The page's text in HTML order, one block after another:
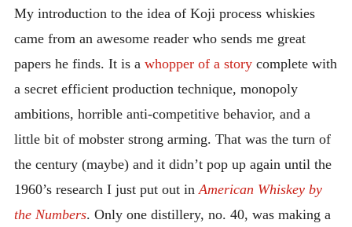
My introduction to the idea of Koji process whiskies
came from an awesome reader who sends me great
papers he finds. It is a whopper of a storycomplete with
a secret efficient production technique, monopoly
ambitions, horrible anti-competitive behavior, and a
little bit of mobster strong arming. That was the turn of
the century (maybe) and it didn’t pop up again until the
1960’s research I just put out in American Whiskey by
the Numbers. Only one distillery, no. 40, was making a